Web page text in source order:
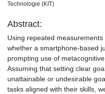
Technologie (KIT)
Abstract:
Using repeated
whether a smartphone-based
prompting use of
Assuming that setting clear
unattainable or undesirable
tasks aligned with their skills,